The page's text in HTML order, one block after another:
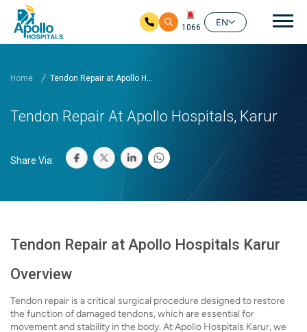
1066
EN
Home Tendon Repair at Apollo H...
Tendon Repair At Apollo Hospitals, Karur
Share Via:
Tendon Repair at Apollo Hospitals Karur
Overview
Tendon repair is a critical surgical procedure designed to restore
the function of damaged tendons, which are essential for
movement and stability in the body. At Apollo Hospitals Karur, we